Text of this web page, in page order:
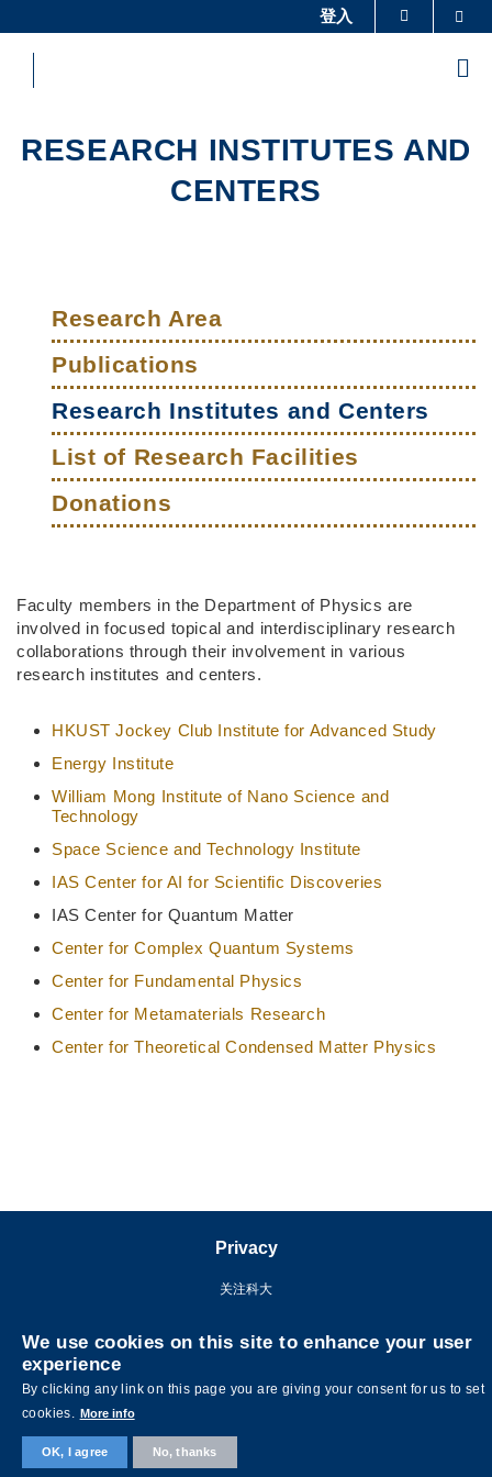
to
content
教授简录 认识科大
登入
RESEARCH INSTITUTES AND
CENTERS
navigation
Research Area
Publications
Research Institutes and Centers
List of Research Facilities
Donations
Right
Column
Text
Area
Faculty members in the Department of Physics are
involved in focused topical and interdisciplinary research
collaborations through their involvement in various
research institutes and centers.
HKUST Jockey Club Institute for Advanced Study
Energy Institute
William Mong Institute of Nano Science and
Technology
Space Science and Technology Institute
IAS Center for AI for Scientific Discoveries
IAS Center for Quantum Matter
Center for Complex Quantum Systems
Center for Fundamental Physics
Center for Metamaterials Research
Center for Theoretical Condensed Matter Physics
Privacy
关注科大
©版权属香港科技大学所有 网页设计:
We use cookies on this site to enhance your user
experience
By clicking any link on this page you are giving your consent for us to set
cookies. More info
OK, I agree No, thanks